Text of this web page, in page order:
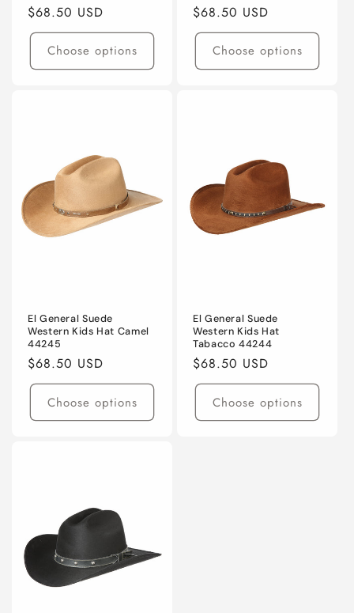
Regular
price
$68.50 USD
Choose options
Regular
price
$68.50 USD
Choose options
El General Suede
Western Kids Hat Camel
44245
Regular
price
$68.50 USD
Choose options
El General Suede
Western Kids Hat
Tabacco 44244
Regular
price
$68.50 USD
Choose options